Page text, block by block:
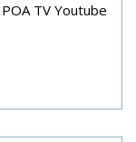
TV Youtube